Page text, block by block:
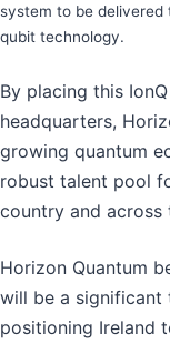
system to be delivered
qubit technology.
By placing this
headquarters,
growing quantum
robust talent pool
country and across
Horizon Quantum
will be a significant
positioning Ireland